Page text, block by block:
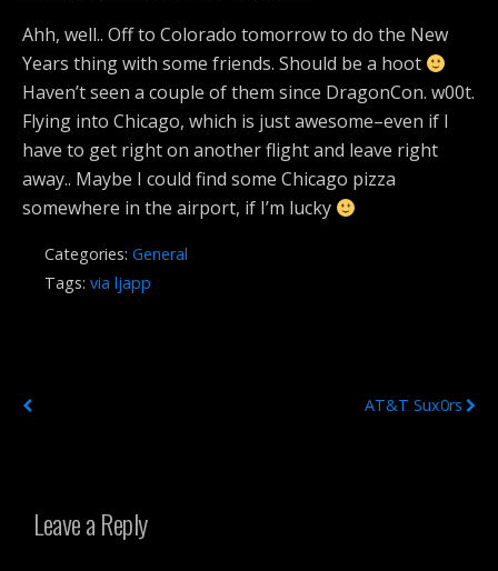
Ahh, well.. Off to Colorado tomorrow to do the New
Years thing with some friends. Should be a hoot
Haven’t seen a couple of them since DragonCon. w00t.
Flying into Chicago, which is just awesome–even if I
have to get right on another flight and leave right
away.. Maybe I could find some Chicago pizza
somewhere in the airport, if I’m lucky
Categories: General
Tags: via ljapp
AT&T Sux0rs
Leave a Reply